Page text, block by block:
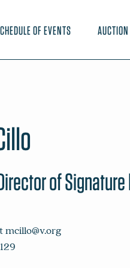
OF EVENTS AUCTION
of
mcillo@v.org